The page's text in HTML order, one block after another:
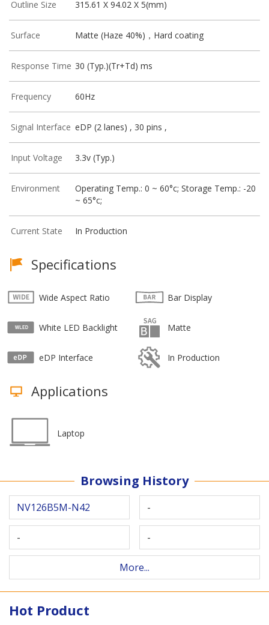
Outline Size 315.61 X 94.02 X 5(mm)
Surface Matte (Haze 40%)，Hard coating
Response Time 30 (Typ.)(Tr+Td) ms
Frequency 60Hz
Signal Interface eDP (2 lanes) , 30 pins ,
Input Voltage 3.3v (Typ.)
Environment
Operating Temp.: 0 ~ 60°c; Storage Temp.: -20
~ 65°c;
Current State In Production
Specifications
Wide Aspect Ratio Bar Display
White LED Backlight Matte
eDP Interface In Production
Applications
Laptop
Browsing History
NV126B5M-N42 -
- -
More...
Hot Product